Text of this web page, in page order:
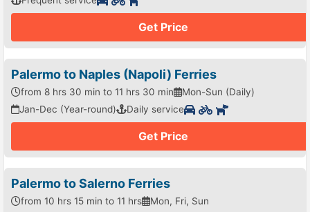
Get Price
Palermo to Naples (Napoli) Ferries
from 8 hrs 30 min to 11 hrs 30 min
Mon-Sun (Daily)
Jan-Dec (Year-round)
Daily service
Get Price
Palermo to Salerno Ferries
from 10 hrs 15 min to 11 hrs
Mon, Fri, Sun